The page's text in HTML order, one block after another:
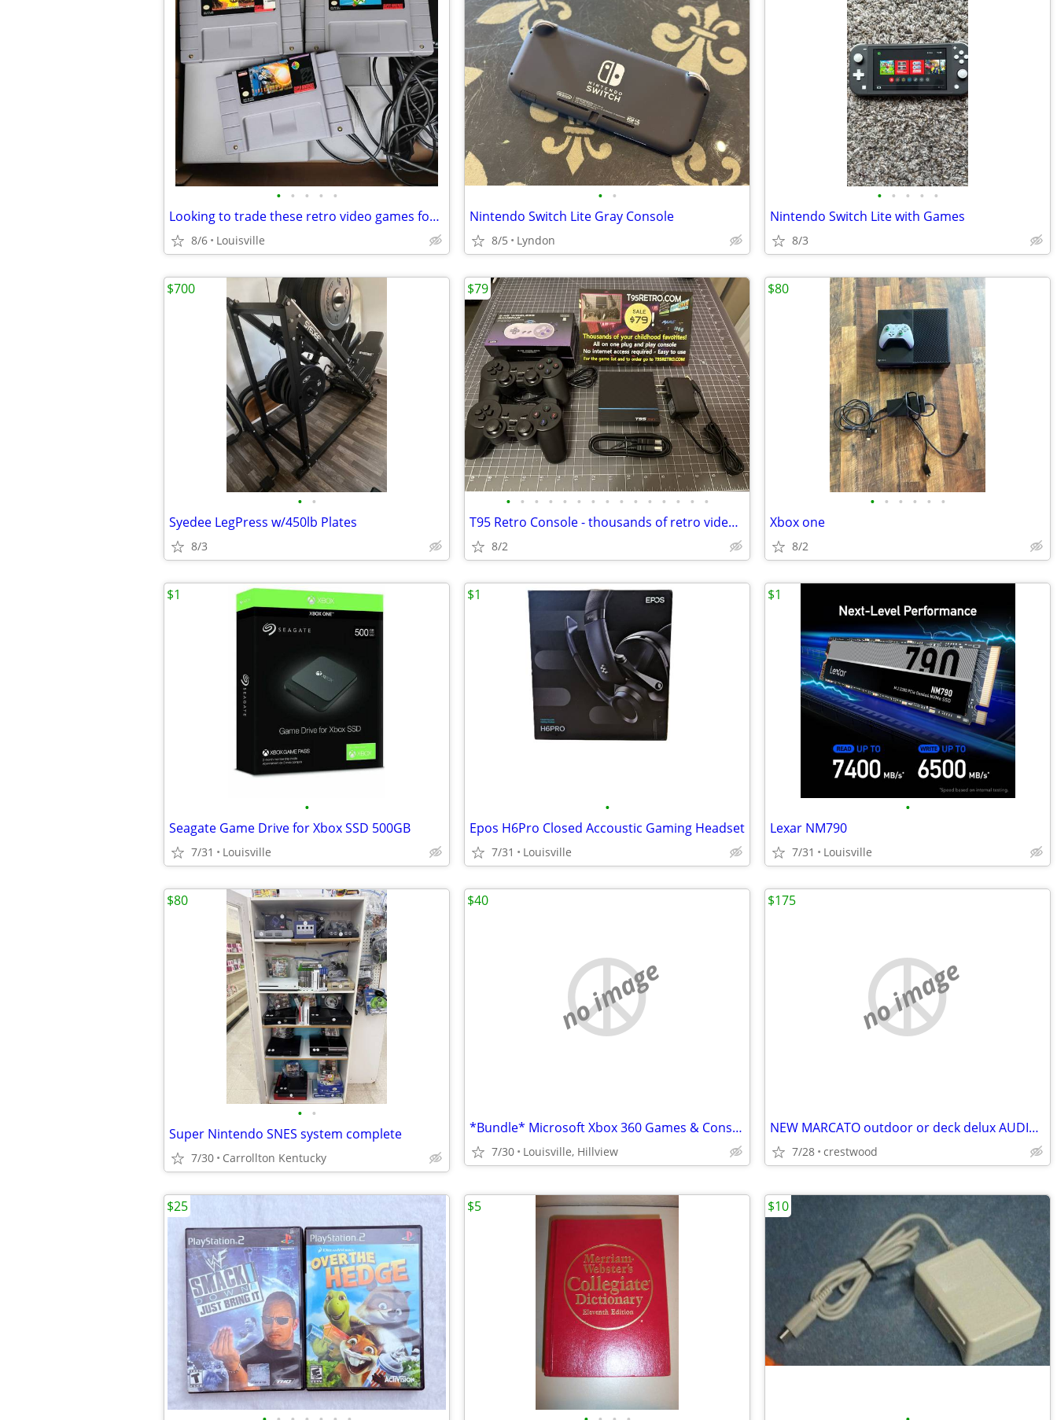
• • • • •
Looking to trade these retro video games for horror vhs
8/6 Louisville
• •
Nintendo Switch Lite Gray Console
8/5 Lyndon
• • • • •
Nintendo Switch Lite with Games
8/3
• •
Syedee LegPress w/450lb Plates
8/3
$700
• • • • • • • • • • • • • • •
T95 Retro Console - thousands of retro video games on one console!
8/2
$79
• • • • • •
Xbox one
8/2
$80
•
Seagate Game Drive for Xbox SSD 500GB
7/31 Louisville
$1
•
Epos H6Pro Closed Accoustic Gaming Headset
7/31 Louisville
$1
•
Lexar NM790
7/31 Louisville
$1
• •
Super Nintendo SNES system complete
7/30 Carrollton Kentucky
$80
no image
*Bundle* Microsoft Xbox 360 Games & Console *Red Ring of Death* Parts or Repair
7/30 Louisville, Hillview
$40
no image
NEW MARCATO outdoor or deck delux AUDIO speaker system in box
7/28 crestwood
$175
$25 $5 $10